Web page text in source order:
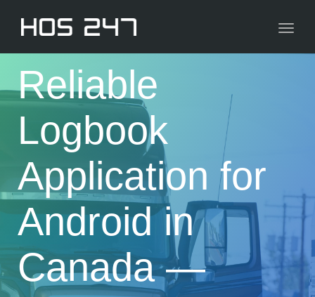
Reliable
Logbook
Application for
Android in
Canada —